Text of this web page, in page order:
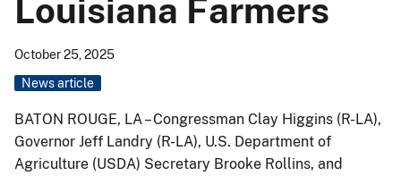
Louisiana Farmers
October 25, 2025
News article
BATON ROUGE, LA – Congressman Clay Higgins (R-LA),
Governor Jeff Landry (R-LA), U.S. Department of
Agriculture (USDA) Secretary Brooke Rollins, and